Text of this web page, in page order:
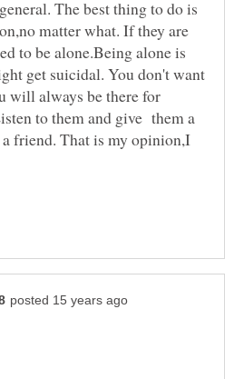
The best thing to do is
matter what. If they are
to be alone.Being alone is
get suicidal. You don't want
will always be there for
to them and give them a
friend. That is my opinion,I